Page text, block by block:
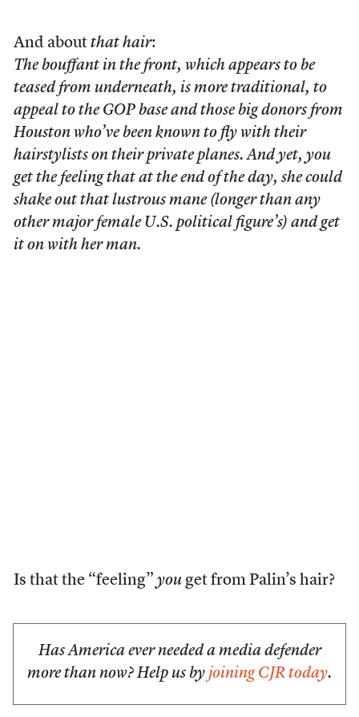
And about that hair:
The bouffant in the front, which appears to be
teased from underneath, is more traditional, to
appeal to the GOP base and those big donors from
Houston who’ve been known to fly with their
hairstylists on their private planes. And yet, you
get the feeling that at the end of the day, she could
shake out that lustrous mane (longer than any
other major female U.S. political figure’s) and get
it on with her man.
Is that the “feeling” youget from Palin’s hair?
Has America ever needed a media defender
more than now? Help us by joining CJR today.